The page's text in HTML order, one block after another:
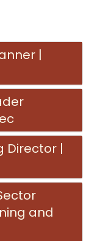
|
Director |
and